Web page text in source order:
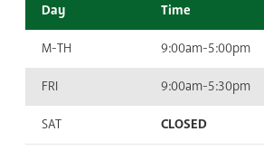
Day Time
M-TH 9:00am-5:00pm
FRI 9:00am-5:30pm
SAT CLOSED